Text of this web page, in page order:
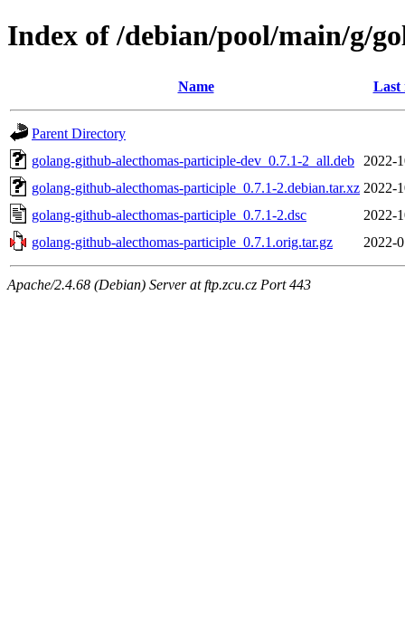
Index of /debian/pool/main/g/
Name Last
Parent Directory
golang-github-alecthomas-participle-dev_0.7.1-2_all.deb
2022-
golang-github-alecthomas-participle_0.7.1-2.debian.tar.xz 2022-
golang-github-alecthomas-participle_0.7.1-2.dsc
2022-
golang-github-alecthomas-participle_0.7.1.orig.tar.gz
2022-
Apache/2.4.68 (Debian) Server at ftp.zcu.cz Port 443